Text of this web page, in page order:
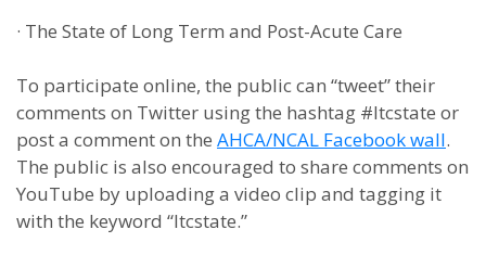
· The State of Long Term and Post-Acute Care
To participate online, the public can “tweet” their
comments on Twitter using the hashtag #ltcstate or
post a comment on the AHCA/NCAL Facebook wall.
The public is also encouraged to share comments on
YouTube by uploading a video clip and tagging it
with the keyword “ltcstate.”